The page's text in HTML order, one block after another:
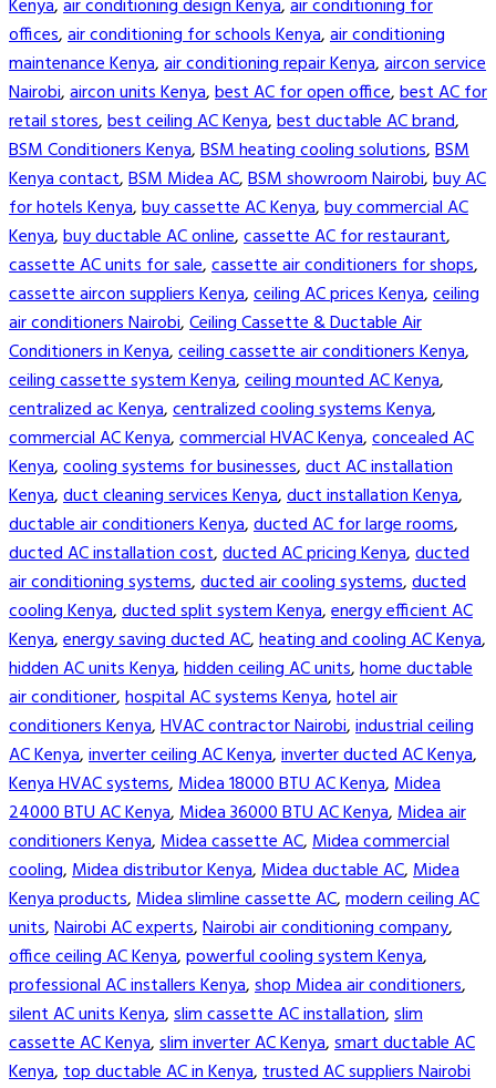
Kenya,air conditioning design Kenya,air conditioning for
offices,air conditioning for schools Kenya,air conditioning
maintenance Kenya,air conditioning repair Kenya,aircon service
Nairobi,aircon units Kenya,best AC for open office,best AC for
retail stores,best ceiling AC Kenya,best ductable AC brand,
BSM Conditioners Kenya,BSM heating cooling solutions,BSM
Kenya contact,BSM Midea AC,BSM showroom Nairobi,buy AC
for hotels Kenya,buy cassette AC Kenya,buy commercial AC
Kenya,buy ductable AC online,cassette AC for restaurant,
cassette AC units for sale,cassette air conditioners for shops,
cassette aircon suppliers Kenya,ceiling AC prices Kenya,ceiling
air conditioners Nairobi,Ceiling Cassette & Ductable Air
Conditioners in Kenya,ceiling cassette air conditioners Kenya,
ceiling cassette system Kenya,ceiling mounted AC Kenya,
centralized ac Kenya,centralized cooling systems Kenya,
commercial AC Kenya,commercial HVAC Kenya,concealed AC
Kenya,cooling systems for businesses,duct AC installation
Kenya,duct cleaning services Kenya,duct installation Kenya,
ductable air conditioners Kenya,ducted AC for large rooms,
ducted AC installation cost,ducted AC pricing Kenya,ducted
air conditioning systems,ducted air cooling systems,ducted
cooling Kenya,ducted split system Kenya,energy efficient AC
Kenya,energy saving ducted AC,heating and cooling AC Kenya,
hidden AC units Kenya,hidden ceiling AC units,home ductable
air conditioner,hospital AC systems Kenya,hotel air
conditioners Kenya,HVAC contractor Nairobi,industrial ceiling
AC Kenya,inverter ceiling AC Kenya,inverter ducted AC Kenya,
Kenya HVAC systems,Midea 18000 BTU AC Kenya,Midea
24000 BTU AC Kenya,Midea 36000 BTU AC Kenya,Midea air
conditioners Kenya,Midea cassette AC,Midea commercial
cooling,Midea distributor Kenya,Midea ductable AC,Midea
Kenya products,Midea slimline cassette AC,modern ceiling AC
units,Nairobi AC experts,Nairobi air conditioning company,
office ceiling AC Kenya,powerful cooling system Kenya,
professional AC installers Kenya,shop Midea air conditioners,
silent AC units Kenya,slim cassette AC installation,slim
cassette AC Kenya,slim inverter AC Kenya,smart ductable AC
Kenya,top ductable AC in Kenya,trusted AC suppliers Nairobi